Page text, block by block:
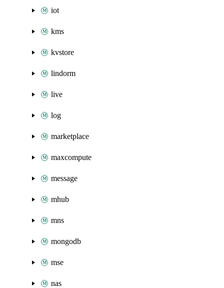
iot
kms
kvstore
lindorm
live
log
marketplace
maxcompute
message
mhub
mns
mongodb
mse
nas